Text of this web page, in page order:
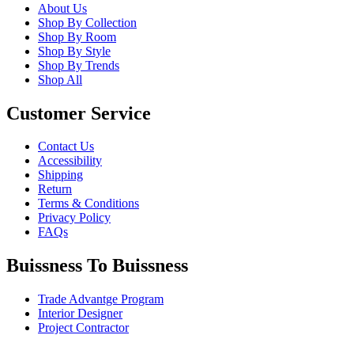
About Us
Shop By Collection
Shop By Room
Shop By Style
Shop By Trends
Shop All
Customer Service
Contact Us
Accessibility
Shipping
Return
Terms & Conditions
Privacy Policy
FAQs
Buissness To Buissness
Trade Advantge Program
Interior Designer
Project Contractor